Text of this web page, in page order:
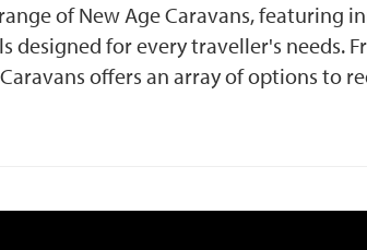
of New Age Caravans, featuring
designed for every traveller's needs.
offers an array of options to